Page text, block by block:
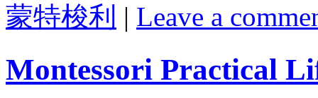
蒙特梭利 | Leave a
Montessori Practical